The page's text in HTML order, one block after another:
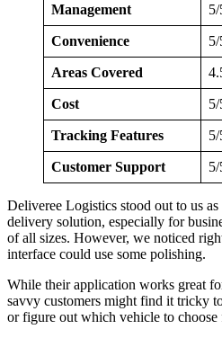
Management 5/
Convenience 5/
Areas Covered
Cost 5/
Tracking Features 5/
Customer Support 5/
Deliveree Logistics stood out to us
delivery solution, especially for
of all sizes. However, we noticed
interface could use some polishing.
While their application works great
savvy customers might find it tricky
or figure out which vehicle to